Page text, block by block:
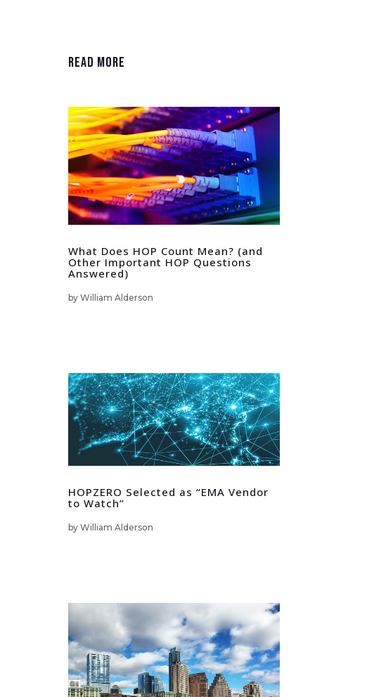
Read More
What Does HOP Count Mean? (and
Other Important HOP Questions
Answered)
by William Alderson
HOPZERO Selected as “EMA Vendor
to Watch”
by William Alderson